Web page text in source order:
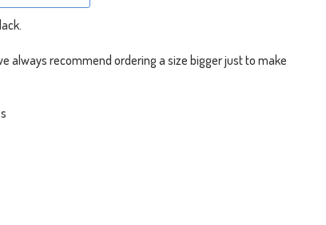
always recommend ordering a size bigger just to make